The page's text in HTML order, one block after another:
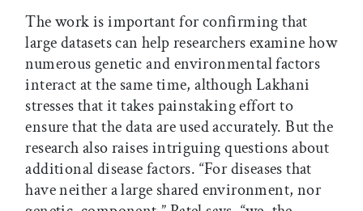
The work is important for confirming that
large datasets can help researchers examine how
numerous genetic and environmental factors
interact at the same time, although Lakhani
stresses that it takes painstaking effort to
ensure that the data are used accurately. But the
research also raises intriguing questions about
additional disease factors. “For diseases that
have neither a large shared environment, nor